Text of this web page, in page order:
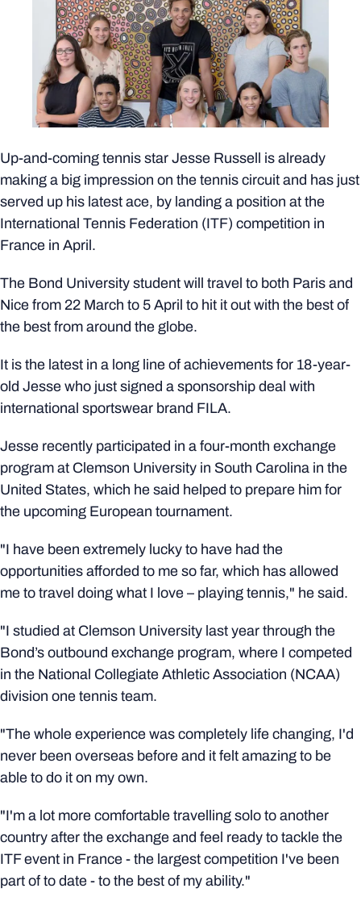
Up-and-coming tennis star Jesse Russell is already
making a big impression on the tennis circuit and has just
served up his latest ace, by landing a position at the
International Tennis Federation (ITF) competition in
France in April.
The Bond University student will travel to both Paris and
Nice from 22 March to 5 April to hit it out with the best of
the best from around the globe.
It is the latest in a long line of achievements for 18-year-
old Jesse who just signed a sponsorship deal with
international sportswear brand FILA.
Jesse recently participated in a four-month exchange
program at Clemson University in South Carolina in the
United States, which he said helped to prepare him for
the upcoming European tournament.
"I have been extremely lucky to have had the
opportunities afforded to me so far, which has allowed
me to travel doing what I love – playing tennis," he said.
"I studied at Clemson University last year through the
Bond’s outbound exchange program, where I competed
in the National Collegiate Athletic Association (NCAA)
division one tennis team.
"The whole experience was completely life changing, I'd
never been overseas before and it felt amazing to be
able to do it on my own.
"I'm a lot more comfortable travelling solo to another
country after the exchange and feel ready to tackle the
ITF event in France - the largest competition I've been
part of to date - to the best of my ability."